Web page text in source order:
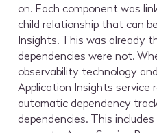
on. Each component was
child relationship that can
Insights. This was already
dependencies were not.
observability technology
Application Insights service
automatic dependency
dependencies. This